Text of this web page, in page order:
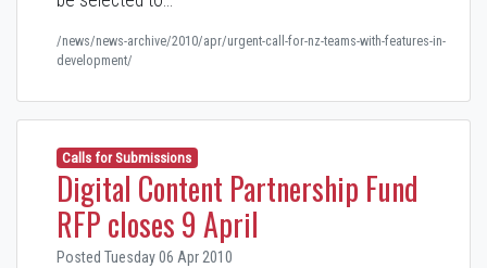
/news/news-archive/2010/apr/urgent-call-for-nz-teams-with-features-in-
development/
Calls for Submissions
Digital Content Partnership Fund
RFP closes 9 April
Posted Tuesday 06 Apr 2010